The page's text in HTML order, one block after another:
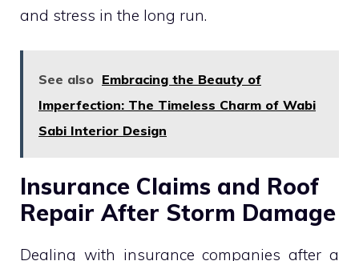
and stress in the long run.
See also Embracing the Beauty of
Imperfection: The Timeless Charm of Wabi
Sabi Interior Design
Insurance Claims and Roof
Repair After Storm Damage
Dealing with insurance companies after a